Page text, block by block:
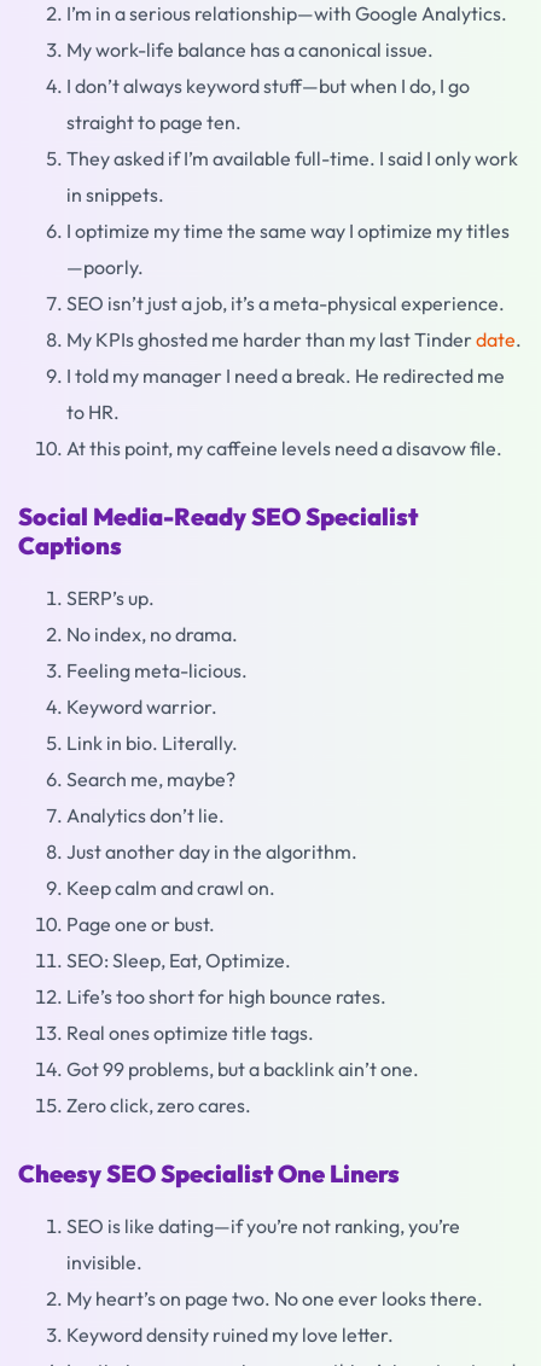
I’m in a serious relationship—with Google Analytics.
My work-life balance has a canonical issue.
I don’t always keyword stuff—but when I do, I go
straight to page ten.
They asked if I’m available full-time. I said I only work
in snippets.
I optimize my time the same way I optimize my titles
—poorly.
SEO isn’t just a job, it’s a meta-physical experience.
My KPIs ghosted me harder than my last Tinderdate.
I told my manager I need a break. He redirected me
to HR.
At this point, my caffeine levels need a disavow file.
Social Media-Ready SEO Specialist
Captions
SERP’s up.
No index, no drama.
Feeling meta-licious.
Keyword warrior.
Link in bio. Literally.
Search me, maybe?
Analytics don’t lie.
Just another day in the algorithm.
Keep calm and crawl on.
Page one or bust.
SEO: Sleep, Eat, Optimize.
Life’s too short for high bounce rates.
Real ones optimize title tags.
Got 99 problems, but a backlink ain’t one.
Zero click, zero cares.
Cheesy SEO Specialist One Liners
SEO is like dating—if you’re not ranking, you’re
invisible.
My heart’s on page two. No one ever looks there.
Keyword density ruined my love letter.